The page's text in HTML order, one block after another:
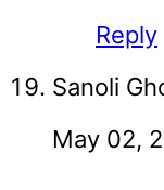
Reply
Sanoli
May 02,